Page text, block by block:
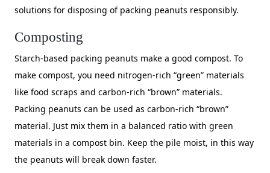
solutions for disposing of packing peanuts responsibly.
Composting
Starch-based packing peanuts make a good compost. To
make compost, you need nitrogen-rich “green” materials
like food scraps and carbon-rich “brown” materials.
Packing peanuts can be used as carbon-rich “brown”
material. Just mix them in a balanced ratio with green
materials in a compost bin. Keep the pile moist, in this way
the peanuts will break down faster.